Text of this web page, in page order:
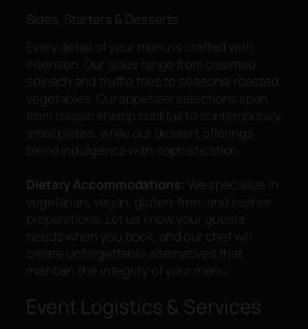
Sides, Starters & Desserts
Every detail of your menu is crafted with
intention. Our sides range from creamed
spinach and truffle fries to seasonal roasted
vegetables. Our appetizer selections span
from classic shrimp cocktail to contemporary
small plates, while our dessert offerings
blend indulgence with sophistication.
Dietary Accommodations: We specialize in
vegetarian, vegan, gluten-free, and kosher
preparations. Let us know your guests’
needs when you book, and our chef will
create unforgettable alternatives that
maintain the integrity of your menu.
Event Logistics & Services